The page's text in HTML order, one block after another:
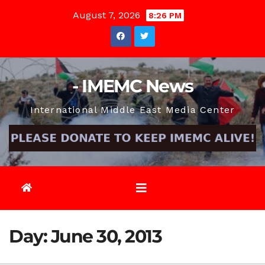
August 7, 2026 8:26 PM
- IMEMC News
International Middle East Media Center
Day:June 30, 2013